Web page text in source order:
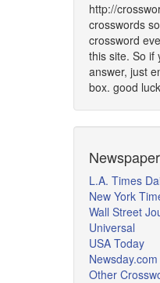
http://
crosswords
crossword
this site. So if
answer, just
box. good
L.A. Times
New York
Wall Street
Universal
USA Today
Newsday.com
Other